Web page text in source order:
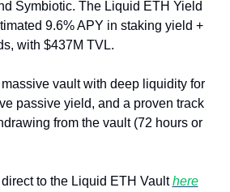
Symbiotic. The Liquid ETH Yield
9.6% APY in staking yield +
with $437M TVL.
vault with deep liquidity for
passive yield, and a proven track
from the vault (72 hours or
direct to the Liquid ETH Vault here